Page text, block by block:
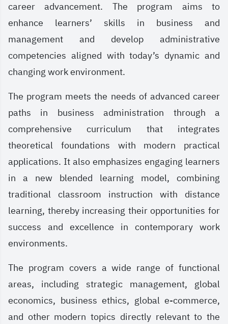
career advancement. The program aims to
enhance learners’ skills in business and
management and develop administrative
competencies aligned with today’s dynamic and
changing work environment.
The program meets the needs of advanced career
paths in business administration through a
comprehensive curriculum that integrates
theoretical foundations with modern practical
applications. It also emphasizes engaging learners
in a new blended learning model, combining
traditional classroom instruction with distance
learning, thereby increasing their opportunities for
success and excellence in contemporary work
environments.
The program covers a wide range of functional
areas, including strategic management, global
economics, business ethics, global e-commerce,
and other modern topics directly relevant to the